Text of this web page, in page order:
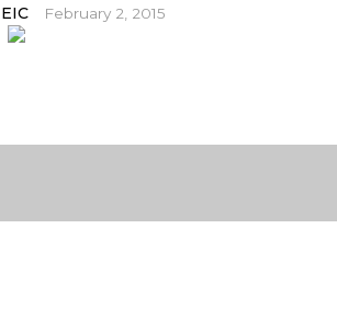
EIC February 2, 2015